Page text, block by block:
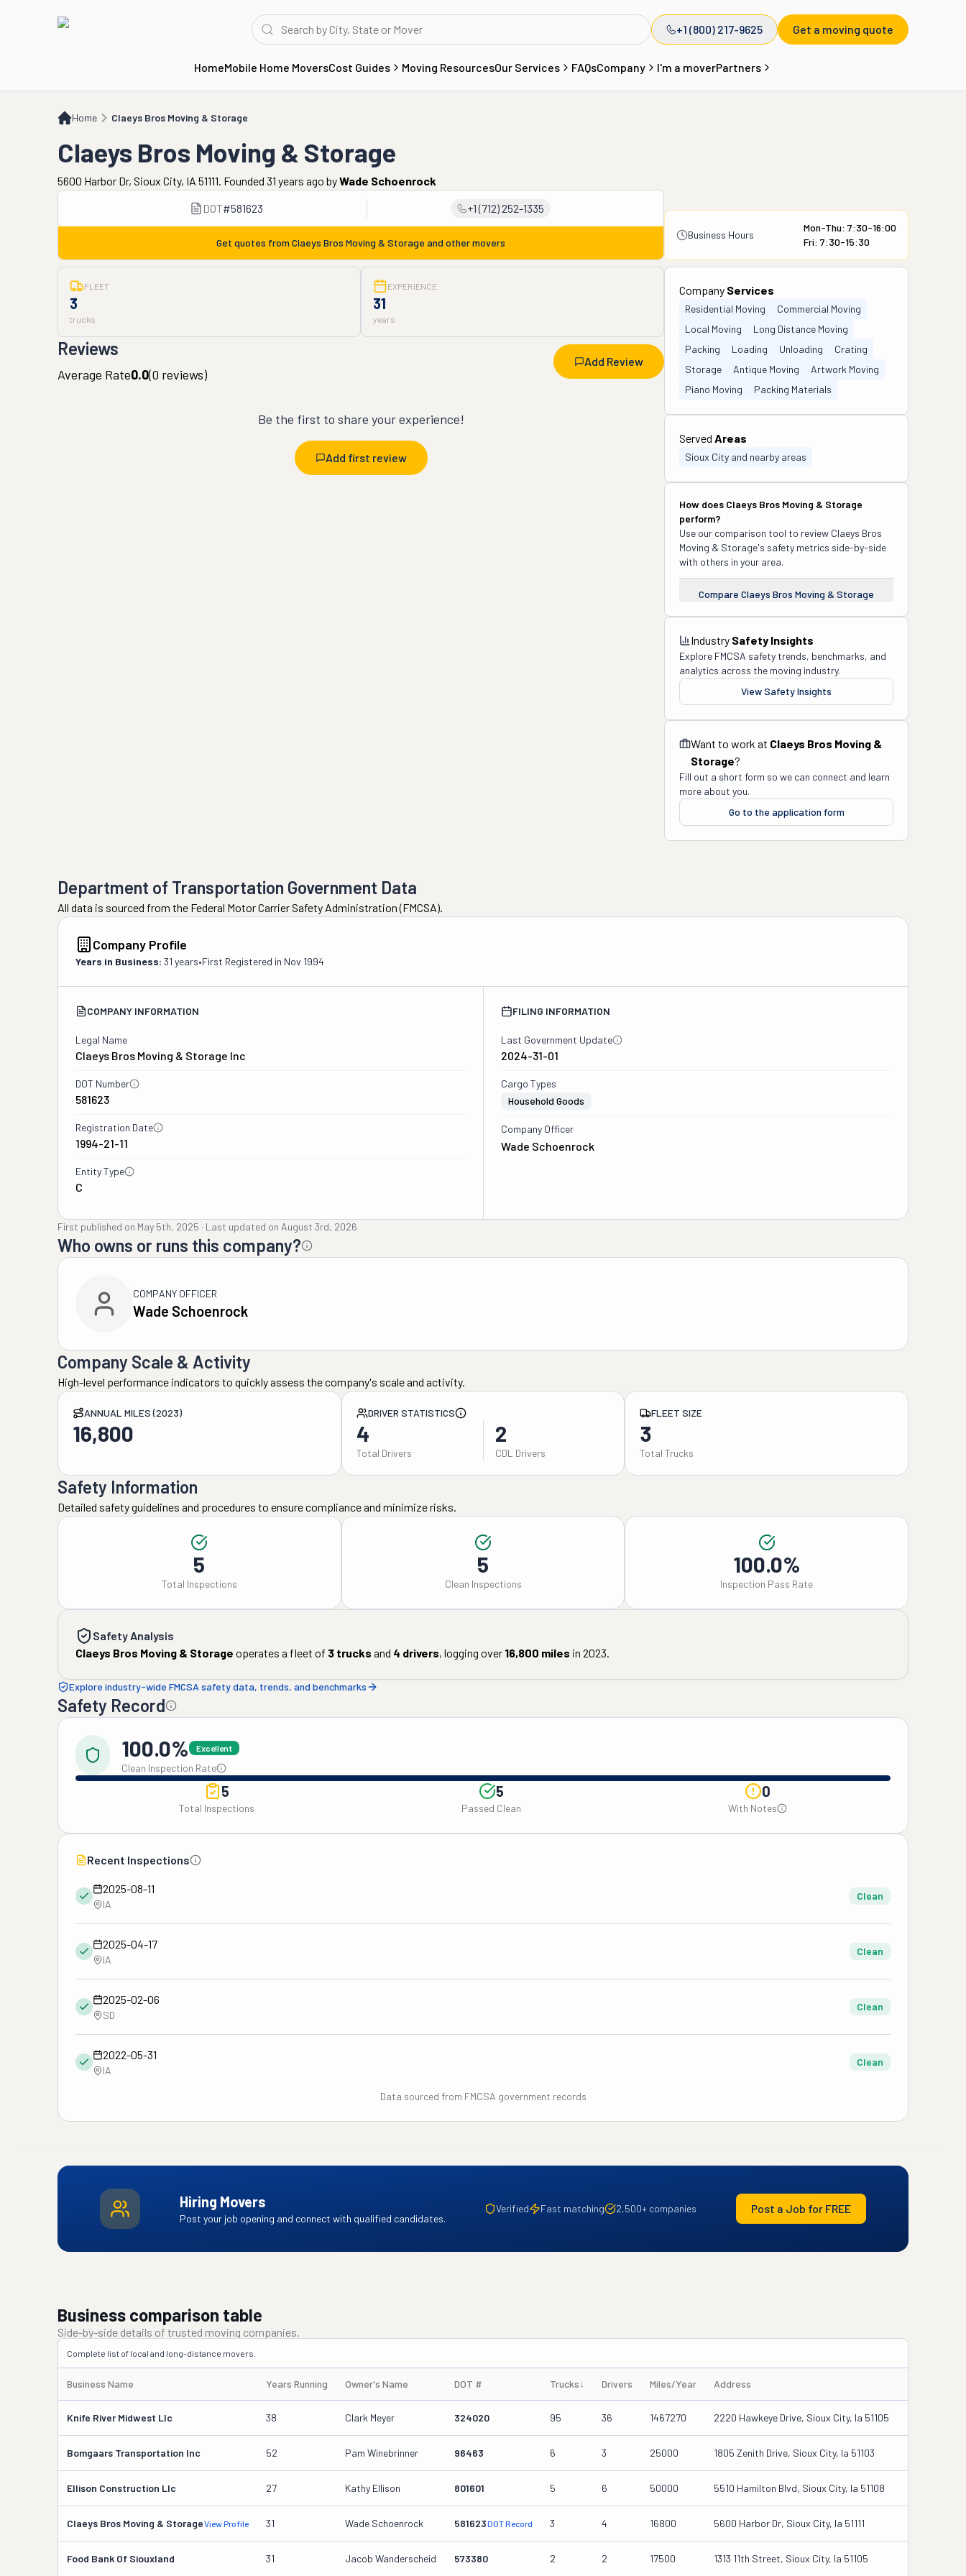
+1 (800) 217-9625 Get a moving quote
HomeMobile Home MoversCost Guides Moving ResourcesOur Services FAQsCompany I'm a moverPartners
Home Claeys Bros Moving & Storage
Claeys Bros Moving & Storage
5600 Harbor Dr, Sioux City, IA 51111. Founded 31 years ago byWade Schoenrock
DOT#581623 +1 (712) 252-1335
Get quotes from Claeys Bros Moving & Storage and other movers
Business Hours
Mon-Thu: 7:30-16:00
Fri: 7:30-15:30
FLEET
3
trucks
EXPERIENCE
31
years
Reviews
Add Review
Average Rate0.0(0 reviews)
Be the first to share your experience!
Add first review
Company Services
Residential Moving
Commercial Moving
Local Moving
Long Distance Moving
Packing
Loading Unloading
Crating
Storage
Antique Moving
Artwork Moving
Piano Moving
Packing Materials
Served Areas
Sioux City and nearby areas
How does Claeys Bros Moving & Storage
perform?
Use our comparison tool to review Claeys Bros
Moving & Storage's safety metrics side-by-side
with others in your area.
Compare Claeys Bros Moving & Storage
Industry Safety Insights
Explore FMCSA safety trends, benchmarks, and
analytics across the moving industry.
View Safety Insights
Want to work at Claeys Bros Moving &
Storage?
Fill out a short form so we can connect and learn
more about you.
Go to the application form
Department of Transportation Government Data
All data is sourced from the Federal Motor Carrier Safety Administration (FMCSA).
Company Profile
Years in Business: 31 years•First Registered in Nov 1994
COMPANY INFORMATION
Legal Name
Claeys Bros Moving & Storage Inc
DOT Number
581623
Registration Date
1994-21-11
Entity Type
C
FILING INFORMATION
Last Government Update
2024-31-01
Cargo Types
Household Goods
Company Officer
Wade Schoenrock
First published on May 5th, 2025 · Last updated on August 3rd, 2026
Who owns or runs this company?
COMPANY OFFICER
Wade Schoenrock
Company Scale & Activity
High-level performance indicators to quickly assess the company's scale and activity.
ANNUAL MILES (2023)
16,800
DRIVER STATISTICS
4
Total Drivers
2
CDL Drivers
FLEET SIZE
3
Total Trucks
Safety Information
Detailed safety guidelines and procedures to ensure compliance and minimize risks.
5
Total Inspections
5
Clean Inspections
100.0%
Inspection Pass Rate
Safety Analysis
Claeys Bros Moving & Storage operates a fleet of 3 trucks and 4 drivers, logging over 16,800 miles in 2023.
Explore industry-wide FMCSA safety data, trends, and benchmarks
Safety Record
100.0% Excellent
Clean Inspection Rate
5
Total Inspections
5
Passed Clean
0
With Notes
Recent Inspections
2025-08-11
IA
Clean
2025-04-17
IA
Clean
2025-02-06
SD
Clean
2022-05-31
IA
Clean
Data sourced from FMCSA government records
Hiring Movers
Post your job opening and connect with qualified candidates.
Verified Fast matching 2,500+ companies Post a Job for FREE
Business comparison table
Side-by-side details of trusted moving companies.
Complete list of local and long-distance movers.
Business Name Years Running Owner's Name DOT # Trucks↓ Drivers Miles/Year Address
Knife River Midwest Llc 38 Clark Meyer 324020 95 36 1467270 2220 Hawkeye Drive, Sioux City, Ia 51105
Bomgaars Transportation Inc 52 Pam Winebrinner 96463 6 3 25000 1805 Zenith Drive, Sioux City, Ia 51103
Ellison Construction Llc 27 Kathy Ellison 801601 5 6 50000 5510 Hamilton Blvd, Sioux City, Ia 51108
Claeys Bros Moving & StorageView Profile 31 Wade Schoenrock 581623DOT Record 3 4 16800 5600 Harbor Dr, Sioux City, Ia 51111
Food Bank Of Siouxland 31 Jacob Wanderscheid 573380 2 2 17500 1313 11th Street, Sioux City, Ia 51105